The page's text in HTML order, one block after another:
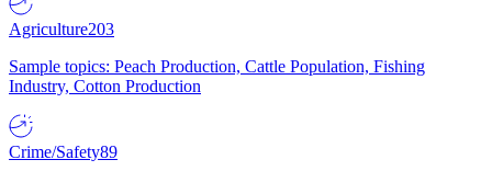
Agriculture203
Sample topics: Peach Production, Cattle Population, Fishing
Industry, Cotton Production
Crime/Safety89